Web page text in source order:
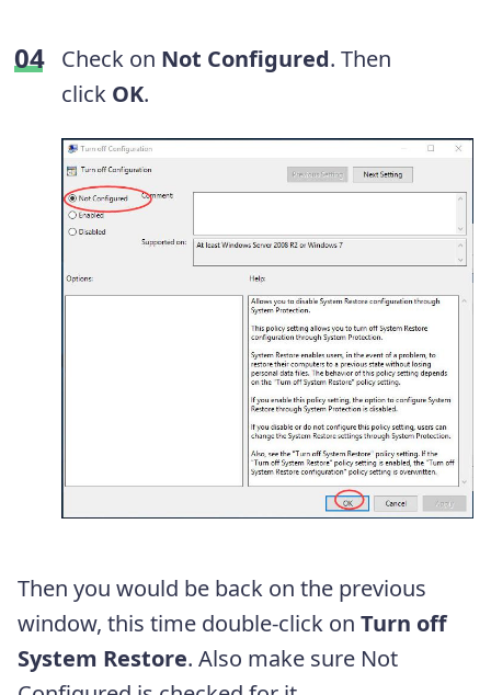
Check on Not Configured. Then
click OK.
Then you would be back on the previous
window, this time double-click on Turn off
System Restore. Also make sure Not